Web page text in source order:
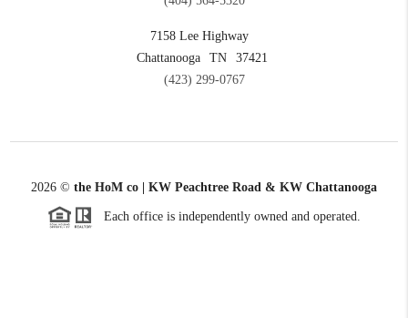
7158 Lee Highway
Chattanooga
TN
37421
(423) 299-0767
2026 © the HoM co | KW Peachtree Road & KW Chattanooga
Each office is independently owned and operated.